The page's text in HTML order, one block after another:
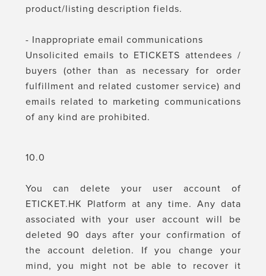
product/listing description fields.
- Inappropriate email communications
Unsolicited emails to ETICKETS attendees /
buyers (other than as necessary for order
fulfillment and related customer service) and
emails related to marketing communications
of any kind are prohibited.
10.0
You can delete your user account of
ETICKET.HK Platform at any time. Any data
associated with your user account will be
deleted 90 days after your confirmation of
the account deletion. If you change your
mind, you might not be able to recover it